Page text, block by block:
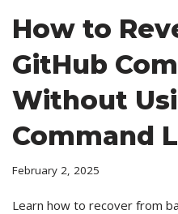
How to
GitHub
Without
Command
February 2, 2025
Learn how to recover from